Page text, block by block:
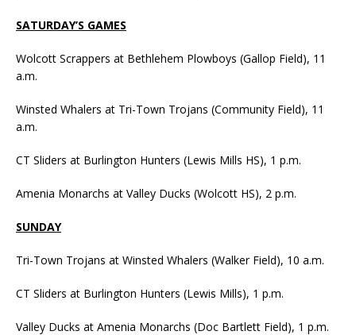
SATURDAY’S GAMES
Wolcott Scrappers at Bethlehem Plowboys (Gallop Field), 11
a.m.
Winsted Whalers at Tri-Town Trojans (Community Field), 11
a.m.
CT Sliders at Burlington Hunters (Lewis Mills HS), 1 p.m.
Amenia Monarchs at Valley Ducks (Wolcott HS), 2 p.m.
SUNDAY
Tri-Town Trojans at Winsted Whalers (Walker Field), 10 a.m.
CT Sliders at Burlington Hunters (Lewis Mills), 1 p.m.
Valley Ducks at Amenia Monarchs (Doc Bartlett Field), 1 p.m.